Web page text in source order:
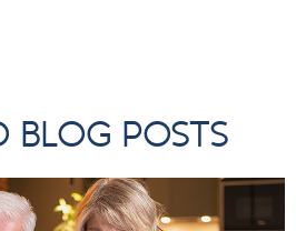
BLOG POSTS